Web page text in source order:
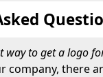
way to get a logo
company, there